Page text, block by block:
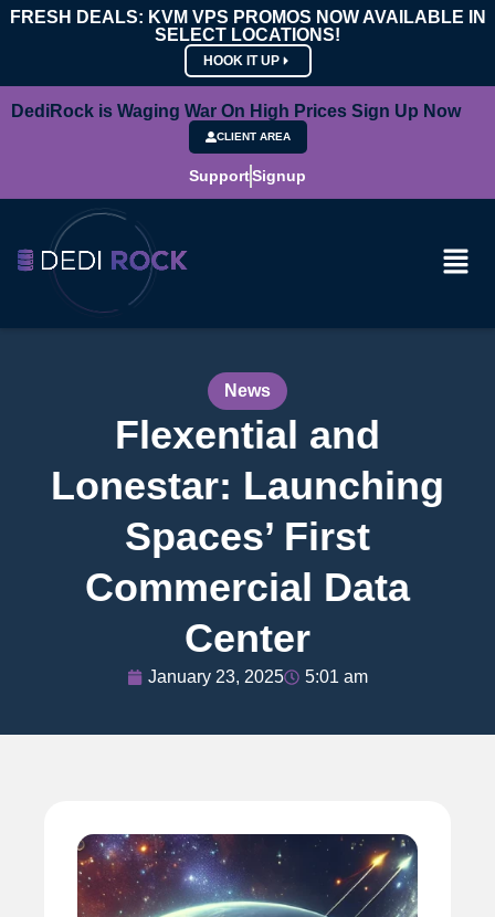
FRESH DEALS: KVM VPS PROMOS NOW AVAILABLE IN
SELECT LOCATIONS!
HOOK IT UP
DediRock is Waging War On High Prices Sign Up Now
CLIENT AREA
SupportSignup
News
Flexential and
Lonestar: Launching
Spaces’ First
Commercial Data
Center
January 23, 2025 5:01 am